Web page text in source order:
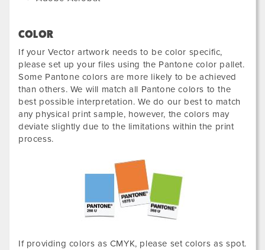
COLOR
If your Vector artwork needs to be color specific,
please set up your files using the Pantone color pallet.
Some Pantone colors are more likely to be achieved
than others. We will match all Pantone colors to the
best possible interpretation. We do our best to match
any physical print sample, however, the colors may
deviate slightly due to the limitations within the print
process.
If providing colors as CMYK, please set colors as spot.